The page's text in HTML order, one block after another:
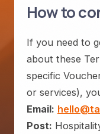
How to
If you need to
about these
specific
or services),
Email:
Post: